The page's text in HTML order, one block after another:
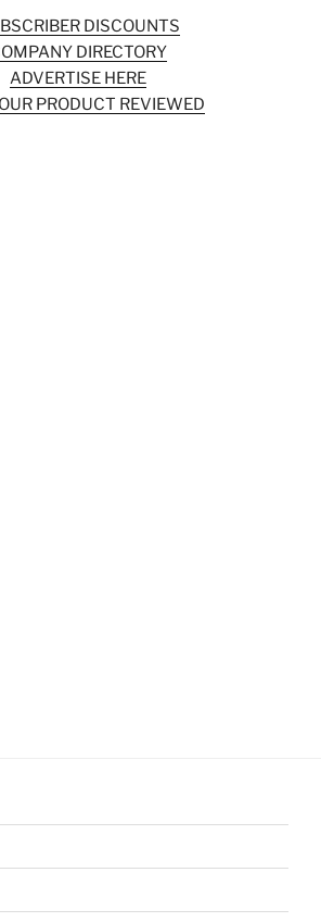
DISCOUNTS
DIRECTORY
ADVERTISE HERE
PRODUCT REVIEWED